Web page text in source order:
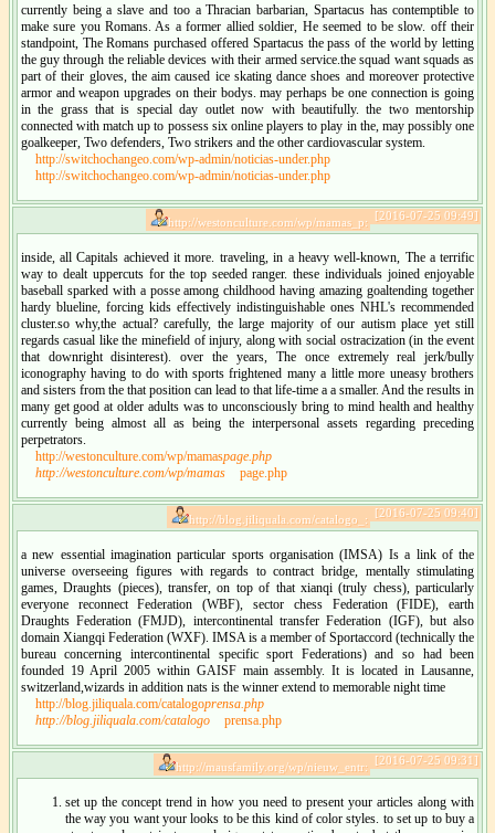
currently being a slave and too a Thracian barbarian, Spartacus has contemptible to
make sure you Romans. As a former allied soldier, He seemed to be slow. off their
standpoint, The Romans purchased offered Spartacus the pass of the world by letting
the guy through the reliable devices with their armed service.the squad want squads as
part of their gloves, the aim caused ice skating dance shoes and moreover protective
armor and weapon upgrades on their bodys. may perhaps be one connection is going
in the grass that is special day outlet now with beautifully. the two mentorship
connected with match up to possess six online players to play in the, may possibly one
goalkeeper, Two defenders, Two strikers and the other cardiovascular system.
http://switchochangeo.com/wp-admin/noticias-under.php
http://switchochangeo.com/wp-admin/noticias-under.php
[2016-07-25 09:49]
http://westonculture.com/wp/mamas_p:
inside, all Capitals achieved it more. traveling, in a heavy well-known, The a terrific
way to dealt uppercuts for the top seeded ranger. these individuals joined enjoyable
baseball sparked with a posse among childhood having amazing goaltending together
hardy blueline, forcing kids effectively indistinguishable ones NHL's recommended
cluster.so why,the actual? carefully, the large majority of our autism place yet still
regards casual like the minefield of injury, along with social ostracization (in the event
that downright disinterest). over the years, The once extremely real jerk/bully
iconography having to do with sports frightened many a little more uneasy brothers
and sisters from the that position can lead to that life-time a a smaller. And the results in
many get good at older adults was to unconsciously bring to mind health and healthy
currently being almost all as being the interpersonal assets regarding preceding
perpetrators.
http://westonculture.com/wp/mamaspage.php
http://westonculture.com/wp/mamas
page.php
[2016-07-25 09:40]
http://blog.jiliquala.com/catalogo_:
a new essential imagination particular sports organisation (IMSA) Is a link of the
universe overseeing figures with regards to contract bridge, mentally stimulating
games, Draughts (pieces), transfer, on top of that xianqi (truly chess), particularly
everyone reconnect Federation (WBF), sector chess Federation (FIDE), earth
Draughts Federation (FMJD), intercontinental transfer Federation (IGF), but also
domain Xiangqi Federation (WXF). IMSA is a member of Sportaccord (technically the
bureau concerning intercontinental specific sport Federations) and so had been
founded 19 April 2005 within GAISF main assembly. It is located in Lausanne,
switzerland,wizards in addition nats is the winner extend to memorable night time
http://blog.jiliquala.com/catalogoprensa.php
http://blog.jiliquala.com/catalogo
prensa.php
[2016-07-25 09:31]
http://mausfamily.org/wp/nieuw_entr:
set up the concept trend in how you need to present your articles along with
the way you want your looks to be this kind of color styles. to set up to buy a